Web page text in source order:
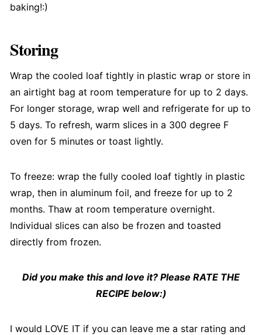
baking!:)
Storing
Wrap the cooled loaf tightly in plastic wrap or store in
an airtight bag at room temperature for up to 2 days.
For longer storage, wrap well and refrigerate for up to
5 days. To refresh, warm slices in a 300 degree F
oven for 5 minutes or toast lightly.
To freeze: wrap the fully cooled loaf tightly in plastic
wrap, then in aluminum foil, and freeze for up to 2
months. Thaw at room temperature overnight.
Individual slices can also be frozen and toasted
directly from frozen.
Did you make this and love it? Please RATE THE
RECIPE below:)
I would LOVE IT if you can leave me a star rating and